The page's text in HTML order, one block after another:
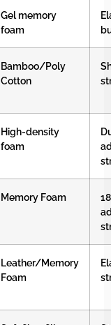
Gel memory
foam
Bamboo/Poly
Cotton
High-density
foam
Memory Foam
Leather/Memory
Foam